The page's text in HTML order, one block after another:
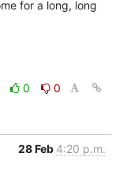
0
0
28 Feb 4:20 p.m.